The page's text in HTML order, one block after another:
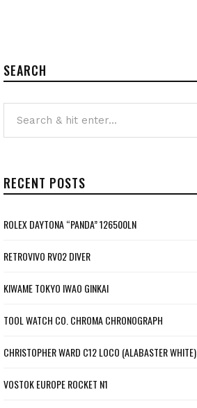
SEARCH
RECENT POSTS
ROLEX DAYTONA “PANDA” 126500LN
RETROVIVO RV02 DIVER
KIWAME TOKYO IWAO GINKAI
TOOL WATCH CO. CHROMA CHRONOGRAPH
CHRISTOPHER WARD C12 LOCO (ALABASTER WHITE)
VOSTOK EUROPE ROCKET N1